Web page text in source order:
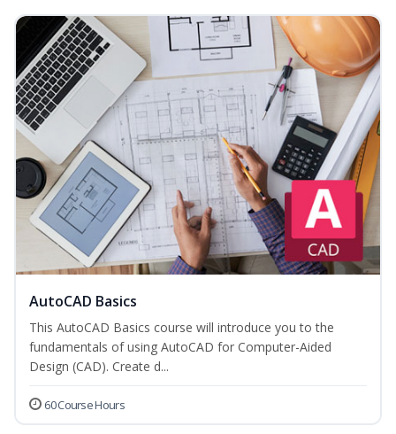
AutoCAD Basics
This AutoCAD Basics course will introduce you to the
fundamentals of using AutoCAD for Computer-Aided
Design (CAD). Create d...
60 Course Hours